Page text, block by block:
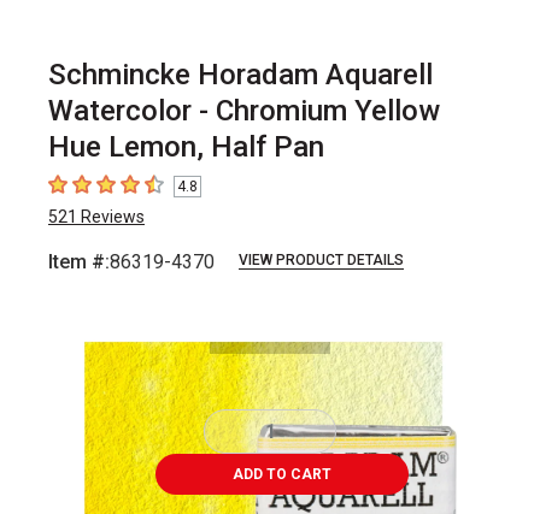
Schmincke Horadam Aquarell
Watercolor - Chromium Yellow
Hue Lemon, Half Pan
4.8 out of 5 stars
4.8
521 Reviews
Item #:86319-4370 VIEW PRODUCT DETAILS
ADD TO CART